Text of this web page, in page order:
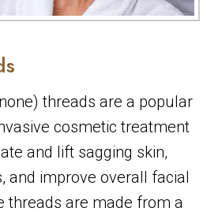
threads are a popular
cosmetic treatment
and lift sagging skin,
and improve overall facial
threads are made from a